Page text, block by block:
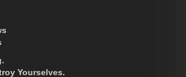
Yourselves.